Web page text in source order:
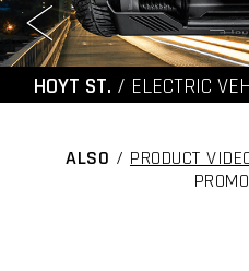
HOYT ST. / ELECTRIC
ALSO / PRODUCT